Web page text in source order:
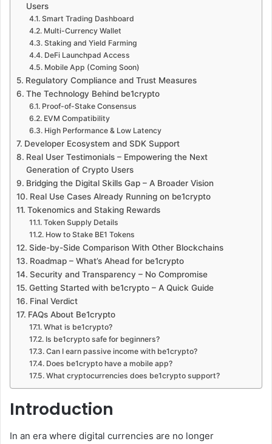
Users
Smart Trading Dashboard
Multi-Currency Wallet
Staking and Yield Farming
DeFi Launchpad Access
Mobile App (Coming Soon)
Regulatory Compliance and Trust Measures
The Technology Behind be1crypto
Proof-of-Stake Consensus
EVM Compatibility
High Performance & Low Latency
Developer Ecosystem and SDK Support
Real User Testimonials – Empowering the Next
Generation of Crypto Users
Bridging the Digital Skills Gap – A Broader Vision
Real Use Cases Already Running on be1crypto
Tokenomics and Staking Rewards
Token Supply Details
How to Stake BE1 Tokens
Side-by-Side Comparison With Other Blockchains
Roadmap – What’s Ahead for be1crypto
Security and Transparency – No Compromise
Getting Started with be1crypto – A Quick Guide
Final Verdict
FAQs About Be1crypto
What is be1crypto?
Is be1crypto safe for beginners?
Can I earn passive income with be1crypto?
Does be1crypto have a mobile app?
What cryptocurrencies does be1crypto support?
Introduction
In an era where digital currencies are no longer